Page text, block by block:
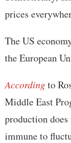
prices
The US
the European
Accordingto
Middle East
production
immune to